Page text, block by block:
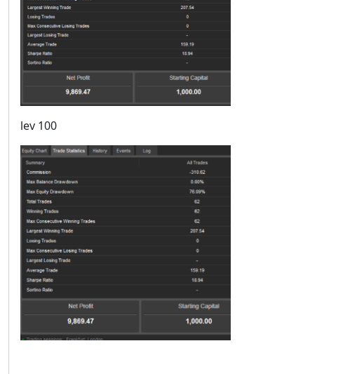
lev 100